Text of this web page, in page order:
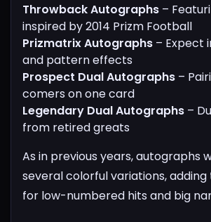
Throwback Autographs –
inspired by 2014 Prizm Football
Prizmatrix Autographs – Expect
and pattern effects
Prospect Dual Autographs –
comers on one card
Legendary Dual Autographs –
from retired greats
As in previous years, autographs
several colorful variations,
for low-numbered hits and big